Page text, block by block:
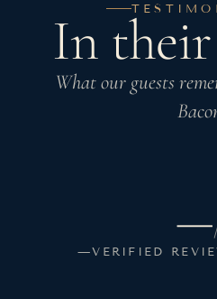
In
What our guests
—
—VERIFIED